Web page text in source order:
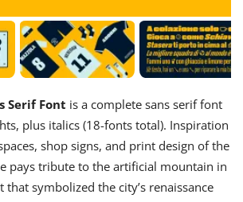
Serif Font is a complete sans serif font
plus italics (18-fonts total). Inspiration
shop signs, and print design of the
pays tribute to the artificial mountain in
that symbolized the city’s renaissance